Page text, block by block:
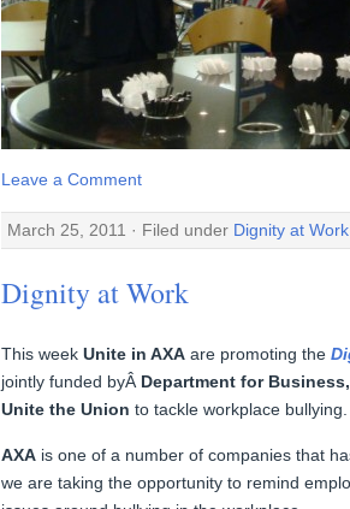
Leave a Comment
March 25, 2011 · Filed under Dignity at Work
Dignity at Work
This week Unite in AXA are promoting the
jointly funded byÂ Department for
Unite the Union to tackle workplace bullying.
AXA is one of a number of companies that
we are taking the opportunity to remind